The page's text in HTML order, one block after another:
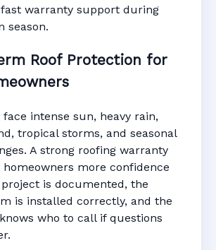
warranty support during
season.
Roof Protection for
intense sun, heavy rain,
tropical storms, and seasonal
A strong roofing warranty
homeowners more confidence
is documented, the
is installed correctly, and the
who to call if questions